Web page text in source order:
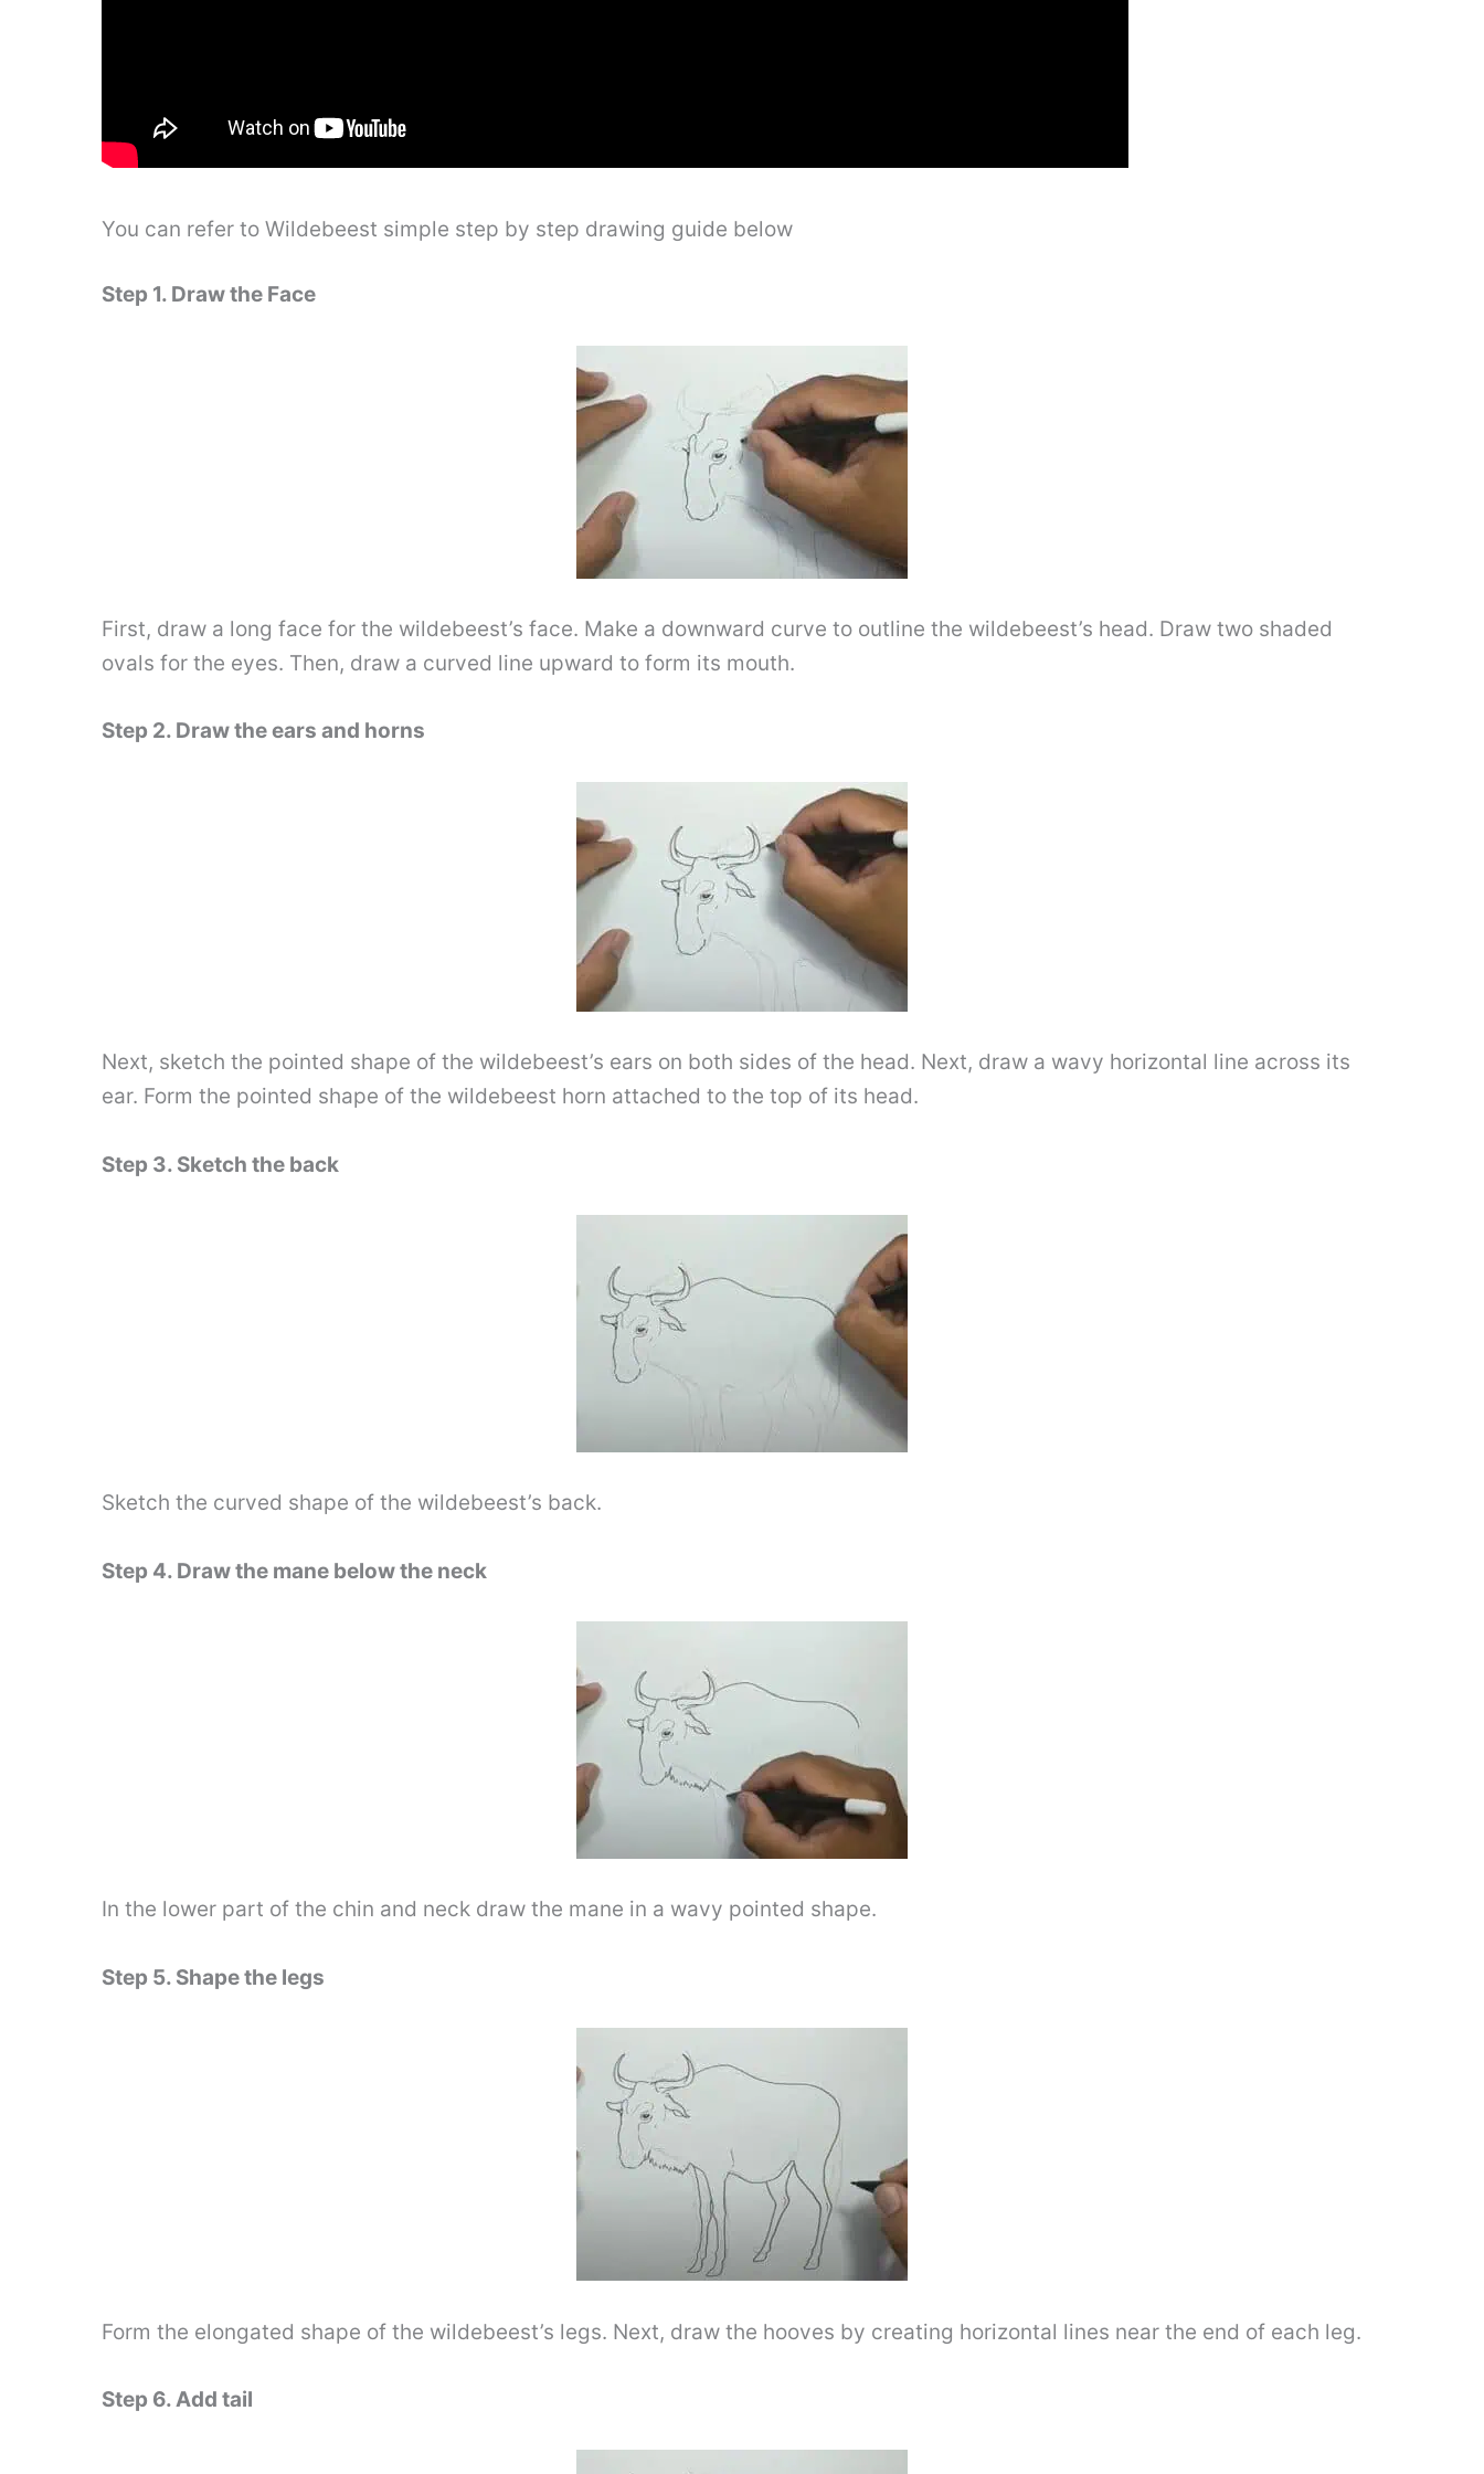
You can refer to Wildebeest simple step by step drawing guide below
Step 1. Draw the Face
First, draw a long face for the wildebeest’s face. Make a downward curve to outline the wildebeest’s head. Draw two shaded
ovals for the eyes. Then, draw a curved line upward to form its mouth.
Step 2. Draw the ears and horns
Next, sketch the pointed shape of the wildebeest’s ears on both sides of the head. Next, draw a wavy horizontal line across its
ear. Form the pointed shape of the wildebeest horn attached to the top of its head.
Step 3. Sketch the back
Sketch the curved shape of the wildebeest’s back.
Step 4. Draw the mane below the neck
In the lower part of the chin and neck draw the mane in a wavy pointed shape.
Step 5. Shape the legs
Form the elongated shape of the wildebeest’s legs. Next, draw the hooves by creating horizontal lines near the end of each leg.
Step 6. Add tail